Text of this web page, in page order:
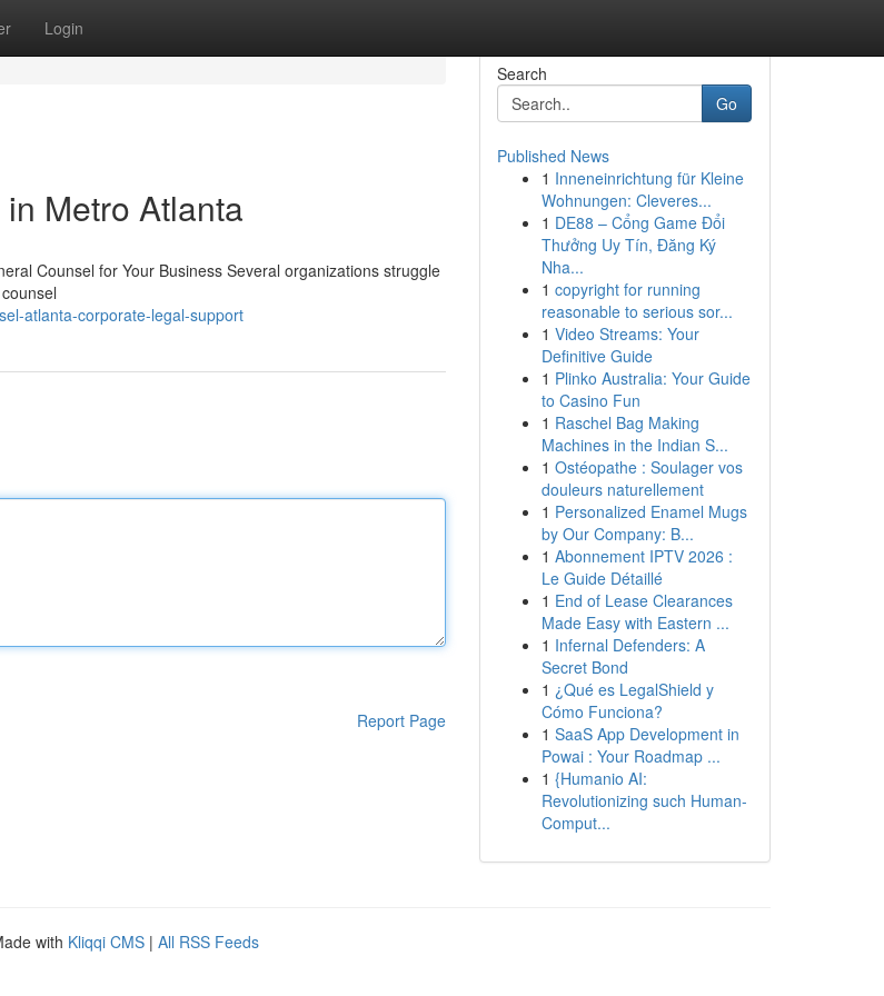
Login
Metro Atlanta
Counsel for Your Business Several organizations struggle
atlanta-corporate-legal-support
Report Page
Search
Go
Published News
1 Inneneinrichtung für Kleine
Wohnungen: Cleveres...
1 DE88 – Cổng Game Đổi
Thưởng Uy Tín, Đăng Ký
Nha...
1 copyright for running
reasonable to serious sor...
1 Video Streams: Your
Definitive Guide
1 Plinko Australia: Your Guide
to Casino Fun
1 Raschel Bag Making
Machines in the Indian S...
1 Ostéopathe : Soulager vos
douleurs naturellement
1 Personalized Enamel Mugs
by Our Company: B...
1 Abonnement IPTV 2026 :
Le Guide Détaillé
1 End of Lease Clearances
Made Easy with Eastern ...
1 Infernal Defenders: A
Secret Bond
1 ¿Qué es LegalShield y
Cómo Funciona?
1 SaaS App Development in
Powai : Your Roadmap ...
1 {Humanio AI:
Revolutionizing such Human-
Comput...
with Kliqqi CMS | All RSS Feeds